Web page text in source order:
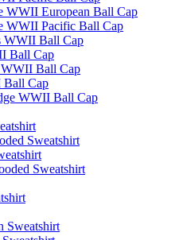
WWII European Ball Cap
WWII Pacific Ball Cap
WWII Ball Cap
Ball Cap
WWII Ball Cap
Ball Cap
WWII Ball Cap
Sweatshirt
Sweatshirt
Sweatshirt